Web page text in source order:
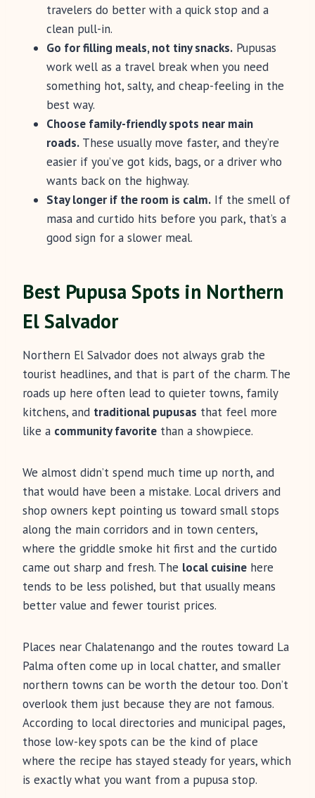
travelers do better with a quick stop and a
clean pull-in.
Go for filling meals, not tiny snacks. Pupusas
work well as a travel break when you need
something hot, salty, and cheap-feeling in the
best way.
Choose family-friendly spots near main
roads. These usually move faster, and they’re
easier if you’ve got kids, bags, or a driver who
wants back on the highway.
Stay longer if the room is calm. If the smell of
masa and curtido hits before you park, that’s a
good sign for a slower meal.
Best Pupusa Spots in Northern
El Salvador
Northern El Salvador does not always grab the
tourist headlines, and that is part of the charm. The
roads up here often lead to quieter towns, family
kitchens, and traditional pupusas that feel more
like a community favorite than a showpiece.
We almost didn’t spend much time up north, and
that would have been a mistake. Local drivers and
shop owners kept pointing us toward small stops
along the main corridors and in town centers,
where the griddle smoke hit first and the curtido
came out sharp and fresh. The local cuisine here
tends to be less polished, but that usually means
better value and fewer tourist prices.
Places near Chalatenango and the routes toward La
Palma often come up in local chatter, and smaller
northern towns can be worth the detour too. Don’t
overlook them just because they are not famous.
According to local directories and municipal pages,
those low-key spots can be the kind of place
where the recipe has stayed steady for years, which
is exactly what you want from a pupusa stop.